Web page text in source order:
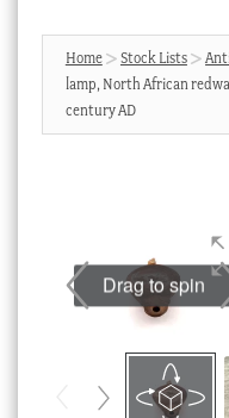
Products
search
News & Events
About Us
Cart
Checkout
My account
Stock Lists
Home Stock Lists
lamp, North African
century AD
Drag to spin